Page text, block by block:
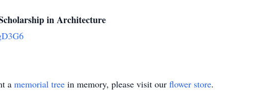
in Architecture
a memorial tree in memory, please visit our flower store.